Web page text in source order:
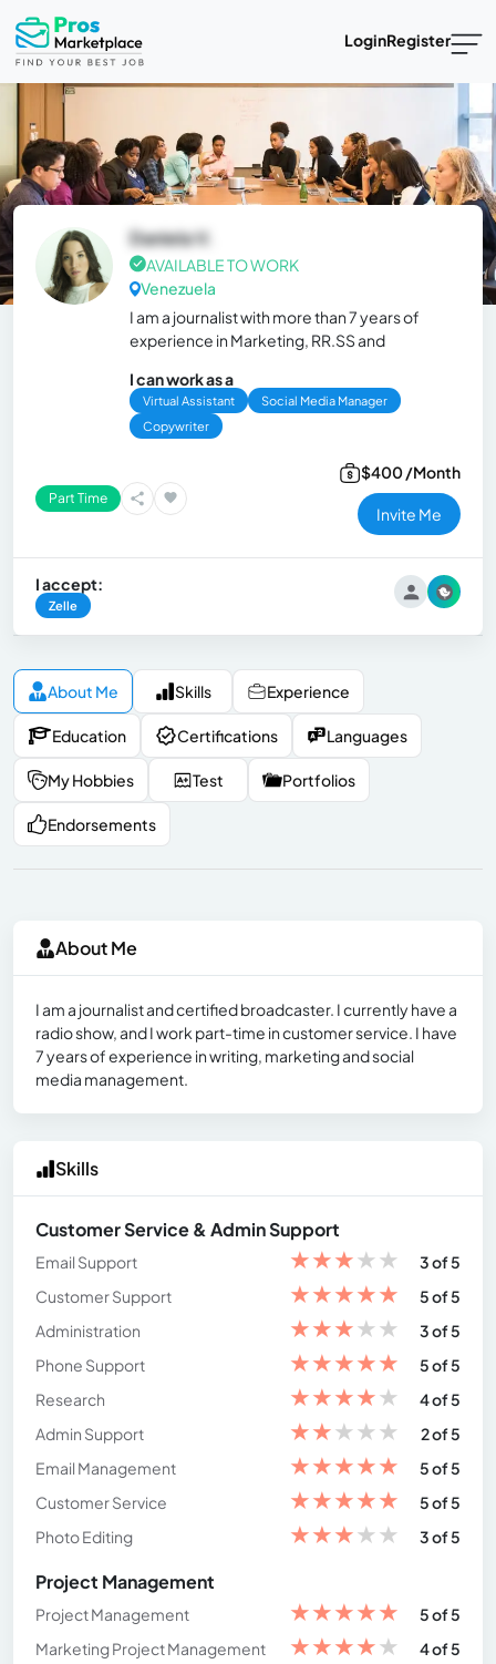
LoginRegister
Daniela V.
AVAILABLE TO WORK
Venezuela
I am a journalist with more than 7 years of
experience in Marketing, RR.SS and
I can work as a
Virtual Assistant
Social Media Manager
Copywriter
Part Time
$400 /Month
Invite Me
I accept:
Zelle
About Me Skills Experience
Education Certifications Languages
My Hobbies Test Portfolios
Endorsements
About Me
I am a journalist and certified broadcaster. I currently have a
radio show, and I work part-time in customer service. I have
7 years of experience in writing, marketing and social
media management.
Skills
Customer Service & Admin Support
Email Support ★★★★★
3 of 5
Customer Support
★★★★★
5 of 5
Administration
★★★★★
3 of 5
Phone Support
★★★★★
5 of 5
Research
★★★★★
4 of 5
Admin Support
★★★★★
2 of 5
Email Management
★★★★★
5 of 5
Customer Service
★★★★★
5 of 5
Photo Editing
★★★★★ 3 of 5
Project Management
Project Management ★★★★★
5 of 5
Marketing Project Management
★★★★★
4 of 5